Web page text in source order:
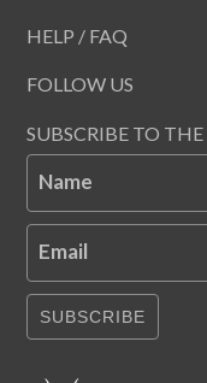
HELP / FAQ
FOLLOW US
SUBSCRIBE TO THE
Name
Email
SUBSCRIBE